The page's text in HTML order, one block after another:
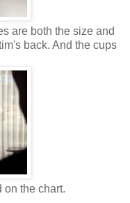
are both the size and
back. And the cups
on the chart.